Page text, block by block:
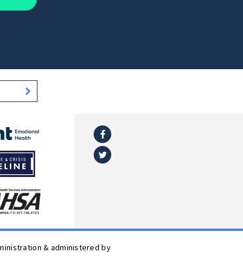
Facebook
Twitter
& administered by